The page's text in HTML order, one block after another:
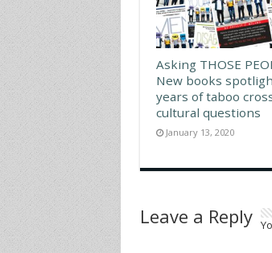
Asking THOSE
New books
years of taboo
cultural questions
January 13, 2020
Leave a Reply